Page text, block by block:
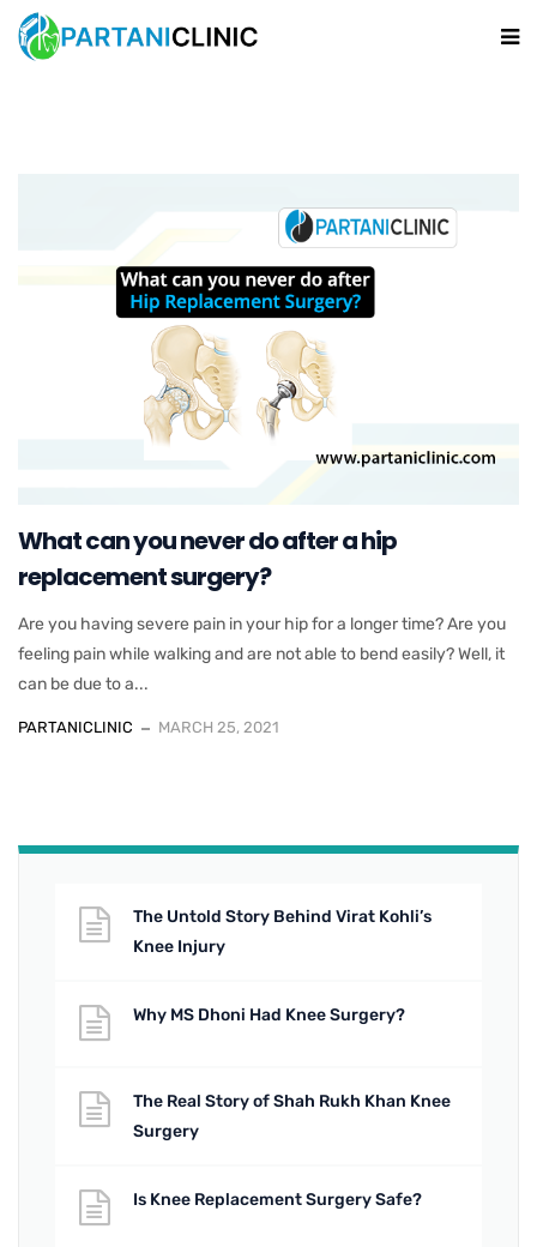
What can you never do after a hip
replacement surgery?
Are you having severe pain in your hip for a longer time? Are you
feeling pain while walking and are not able to bend easily? Well, it
can be due to a...
PARTANICLINIC MARCH 25, 2021
The Untold Story Behind Virat Kohli’s
Knee Injury
Why MS Dhoni Had Knee Surgery?
The Real Story of Shah Rukh Khan Knee
Surgery
Is Knee Replacement Surgery Safe?